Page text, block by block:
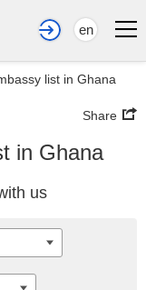
en
list in Ghana
Share
in Ghana
us